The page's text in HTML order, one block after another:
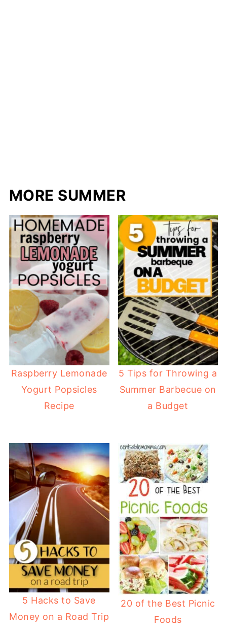
MORE SUMMER
Raspberry Lemonade
Yogurt Popsicles
Recipe
5 Tips for Throwing a
Summer Barbecue on
a Budget
5 Hacks to Save
Money on a Road Trip
20 of the Best Picnic
Foods